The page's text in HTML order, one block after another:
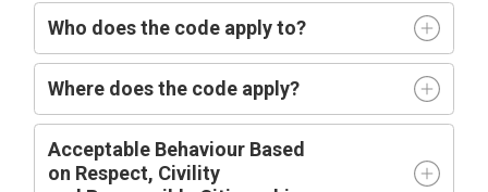
Who doesthe code apply to?
Where does the code apply?
Acceptable Behaviour Based
on Respect, Civility